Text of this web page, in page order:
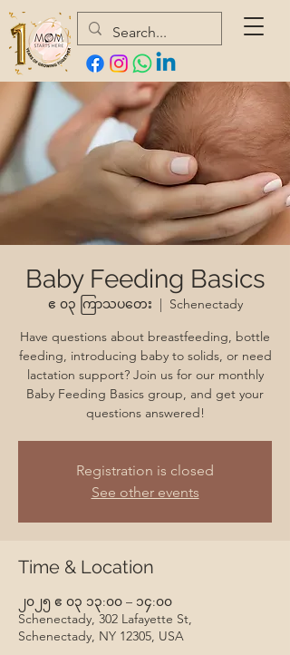
Baby Feeding Basics
ဧ ၀၃ ကြာသပတေး
  |
Schenectady
Have questions about breastfeeding, bottle
feeding, introducing baby to solids, or need
lactation support? Join us for our monthly
Baby Feeding Basics group, and get your
questions answered!
Registration is closed
See other events
Time & Location
၂၀၂၅ ဧ ၀၃ ၁၃:၀၀ – ၁၄:၀၀
Schenectady, 302 Lafayette St,
Schenectady, NY 12305, USA